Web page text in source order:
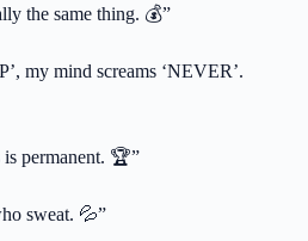
the same thing. 💰”
my mind screams ‘NEVER’.
is permanent. 🏆”
sweat. 💦”